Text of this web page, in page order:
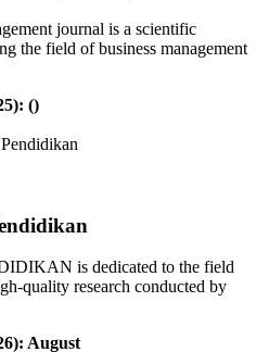
journal is a scientific
the field of business management
()
is dedicated to the field
quality research conducted by
August